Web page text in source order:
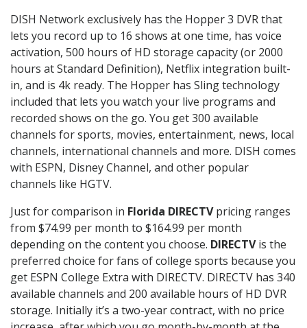
DISH Network exclusively has the Hopper 3 DVR that
lets you record up to 16 shows at one time, has voice
activation, 500 hours of HD storage capacity (or 2000
hours at Standard Definition), Netflix integration built-
in, and is 4k ready. The Hopper has Sling technology
included that lets you watch your live programs and
recorded shows on the go. You get 300 available
channels for sports, movies, entertainment, news, local
channels, international channels and more. DISH comes
with ESPN, Disney Channel, and other popular
channels like HGTV.
Just for comparison in Florida DIRECTVpricing ranges
from $74.99 per month to $164.99 per month
depending on the content you choose. DIRECTVis the
preferred choice for fans of college sports because you
get ESPN College Extra with DIRECTV. DIRECTV has 340
available channels and 200 available hours of HD DVR
storage. Initially it’s a two-year contract, with no price